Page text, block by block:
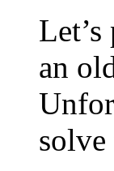
an